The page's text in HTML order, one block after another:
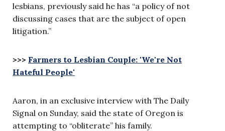
lesbians, previously said he has “a policy of not
discussing cases that are the subject of open
litigation.”
>>> Farmers to Lesbian Couple: 'We're Not
Hateful People'
Aaron, in an exclusive interview with The Daily
Signal on Sunday, said the state of Oregon is
attempting to “obliterate” his family.